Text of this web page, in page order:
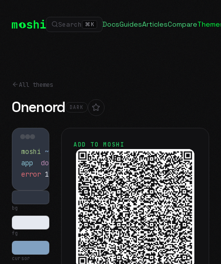
Search ⌘ K DocsGuidesArticlesCompare
All themes
Onenord DARK
moshi ~/projects$ ls
app docs
notes.md
error 1 test failed▍
bg
fg
cursor
ADD TO MOSHI